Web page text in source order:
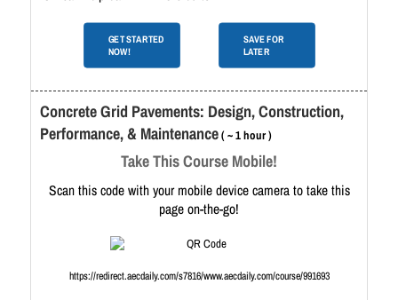
GET STARTED
NOW!
SAVE FOR
LATER
Concrete Grid Pavements: Design, Construction,
Performance, & Maintenance( ~ 1 hour )
Take This Course Mobile!
Scan this code with your mobile device camera to take this
page on-the-go!
https://redirect.aecdaily.com/s7816/www.aecdaily.com/course/991693